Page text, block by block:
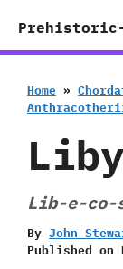
Home »
Lib-e-co-
By John
Published on